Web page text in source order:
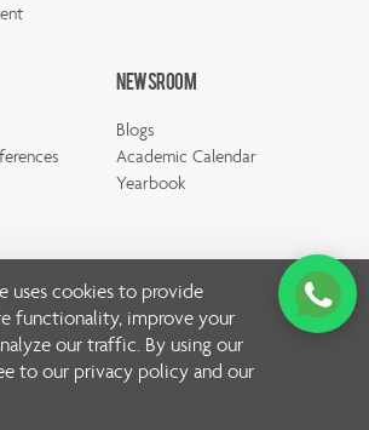
Newsroom
Blogs
Academic Calendar
Yearbook
International School 2026 | All rights
reserved
uses cookies to provide
functionality, improve your
our traffic. By using our
to our privacy policy and our